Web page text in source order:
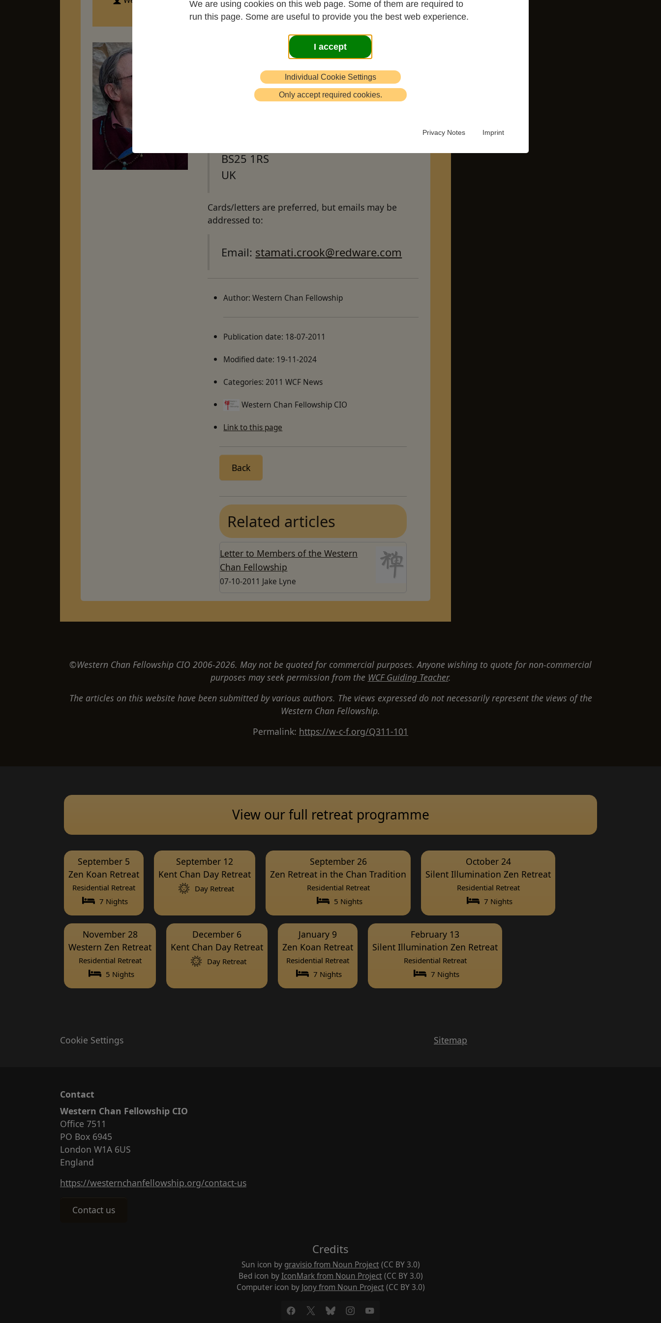
We are using cookies on this web page. Some of them are required to
run this page. Some are useful to provide you the best web experience.
I accept
Individual Cookie Settings
Only accept required cookies.
Privacy Notes Imprint
Messages of condolence to John's family may be
addressed to John's son Stamati as follows:
Stamati Crook
BS25 1RS
UK
Cards/letters are preferred, but emails may be
addressed to:
Email: stamati.crook@redware.com
Author:Western Chan Fellowship
Publication date: 18-07-2011
Modified date: 19-11-2024
Categories:2011 WCF News
Western Chan Fellowship CIO
Link to this page
Back
Related articles
Letter to Members of the Western
Chan Fellowship
07-10-2011 Jake Lyne
©Western Chan Fellowship CIO 2006-2026. May not be quoted for commercial purposes. Anyone wishing to quote for non-commercial
purposes may seek permission from the WCF Guiding Teacher.
The articles on this website have been submitted by various authors. The views expressed do not necessarily represent the views of the
Western Chan Fellowship.
Permalink: https://w-c-f.org/Q311-101
View our full retreat programme
September 5
Zen Koan Retreat
Residential Retreat
7 Nights
September 12
Kent Chan Day Retreat
Day Retreat
September 26
Zen Retreat in the Chan Tradition
Residential Retreat
5 Nights
October 24
Silent Illumination Zen Retreat
Residential Retreat
7 Nights
November 28
Western Zen Retreat
Residential Retreat
5 Nights
December 6
Kent Chan Day Retreat
Day Retreat
January 9
Zen Koan Retreat
Residential Retreat
7 Nights
February 13
Silent Illumination Zen Retreat
Residential Retreat
7 Nights
Cookie Settings Sitemap
Contact
Western Chan Fellowship CIO
Office 7511
PO Box 6945
London W1A 6US
England
https://westernchanfellowship.org/contact-us
Contact us
Credits
Sun icon by gravisio from Noun Project (CC BY 3.0)
Bed icon byIconMark from Noun Project (CC BY 3.0)
Computer icon by Jony from Noun Project (CC BY 3.0)
Facebook
X BlueskyInstagram
YouTube